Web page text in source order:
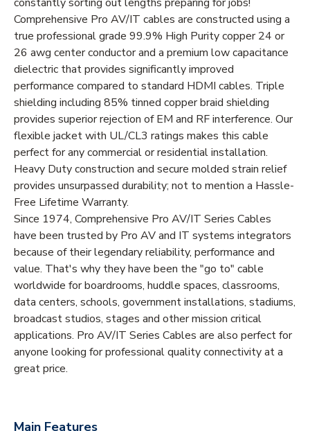
Comprehensive Pro AV/IT cables are constructed using a
true professional grade 99.9% High Purity copper 24 or
26 awg center conductor and a premium low capacitance
dielectric that provides significantly improved
performance compared to standard HDMI cables. Triple
shielding including 85% tinned copper braid shielding
provides superior rejection of EM and RF interference. Our
flexible jacket with UL/CL3 ratings makes this cable
perfect for any commercial or residential installation.
Heavy Duty construction and secure molded strain relief
provides unsurpassed durability; not to mention a Hassle-
Free Lifetime Warranty.
Since 1974, Comprehensive Pro AV/IT Series Cables
have been trusted by Pro AV and IT systems integrators
because of their legendary reliability, performance and
value. That's why they have been the "go to" cable
worldwide for boardrooms, huddle spaces, classrooms,
data centers, schools, government installations, stadiums,
broadcast studios, stages and other mission critical
applications. Pro AV/IT Series Cables are also perfect for
anyone looking for professional quality connectivity at a
great price.
Main Features